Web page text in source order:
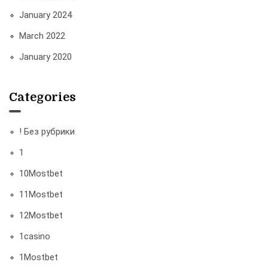
January 2024
March 2022
January 2020
Categories
! Без рубрики
1
10Mostbet
11Mostbet
12Mostbet
1casino
1Mostbet